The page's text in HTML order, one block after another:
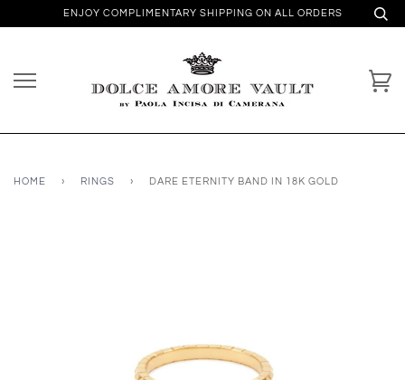
ENJOY COMPLIMENTARY SHIPPING ON ALL ORDERS
HOME › RINGS › DARE ETERNITY BAND IN 18K GOLD